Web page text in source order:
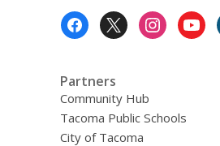
Partners
Community Hub
Tacoma Public Schools
City of Tacoma